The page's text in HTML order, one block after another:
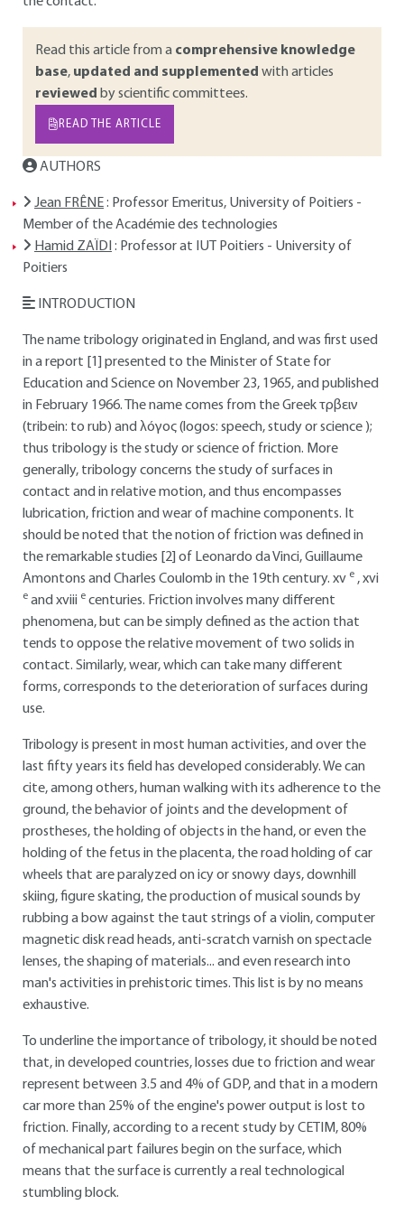
Read this article from a comprehensive knowledge
base, updated and supplemented with articles
reviewed by scientific committees.
READ THE ARTICLE
AUTHORS
Jean FRÊNE: Professor Emeritus, University of Poitiers -
Member of the Académie des technologies
Hamid ZAÏDI : Professor at IUT Poitiers - University of
Poitiers
INTRODUCTION
The name tribology originated in England, and was first used
in a report [1] presented to the Minister of State for
Education and Science on November 23, 1965, and published
in February 1966. The name comes from the Greek τρβειν
(tribein: to rub) and λóγος (logos: speech, study or science );
thus tribology is the study or science of friction. More
generally, tribology concerns the study of surfaces in
contact and in relative motion, and thus encompasses
lubrication, friction and wear of machine components. It
should be noted that the notion of friction was defined in
the remarkable studies [2] of Leonardo da Vinci, Guillaume
Amontons and Charles Coulomb in the 19th century. xv e , xvi
e and xviii e centuries. Friction involves many different
phenomena, but can be simply defined as the action that
tends to oppose the relative movement of two solids in
contact. Similarly, wear, which can take many different
forms, corresponds to the deterioration of surfaces during
use.
Tribology is present in most human activities, and over the
last fifty years its field has developed considerably. We can
cite, among others, human walking with its adherence to the
ground, the behavior of joints and the development of
prostheses, the holding of objects in the hand, or even the
holding of the fetus in the placenta, the road holding of car
wheels that are paralyzed on icy or snowy days, downhill
skiing, figure skating, the production of musical sounds by
rubbing a bow against the taut strings of a violin, computer
magnetic disk read heads, anti-scratch varnish on spectacle
lenses, the shaping of materials... and even research into
man's activities in prehistoric times. This list is by no means
exhaustive.
To underline the importance of tribology, it should be noted
that, in developed countries, losses due to friction and wear
represent between 3.5 and 4% of GDP, and that in a modern
car more than 25% of the engine's power output is lost to
friction. Finally, according to a recent study by CETIM, 80%
of mechanical part failures begin on the surface, which
means that the surface is currently a real technological
stumbling block.